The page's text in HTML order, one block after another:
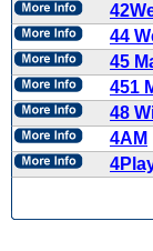
44
45
451
48
4AM